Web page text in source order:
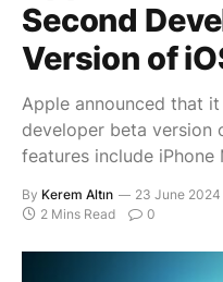
Second
Version of
Apple announced that
developer beta version
features include iPhone
By Kerem Altın 23 June 2024
2 Mins Read
0